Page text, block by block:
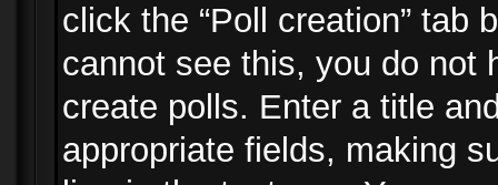
click the “Poll creation” tab
cannot see this, you do not
create polls. Enter a title
appropriate fields, making